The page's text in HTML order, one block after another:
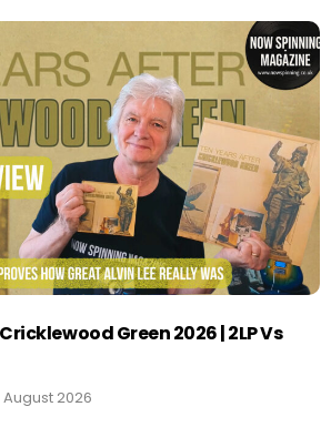
Green 2026 | 2LP Vs
2026